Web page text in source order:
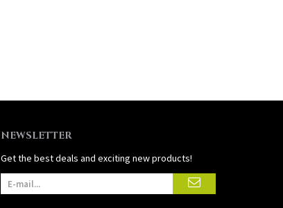
NEWSLETTER
Get the best deals and exciting new products!